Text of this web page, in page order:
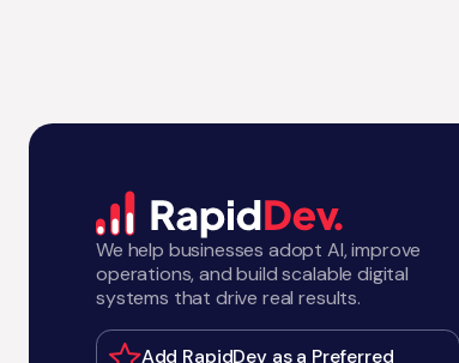
We help businesses adopt AI, improve
operations, and build scalable digital
systems that drive real results.
Add RapidDev as a Preferred